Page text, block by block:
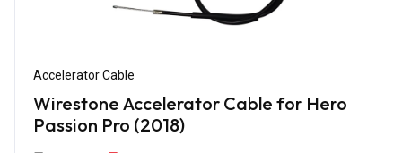
Accelerator Cable
Wirestone Accelerator Cable for Hero
Passion Pro (2018)